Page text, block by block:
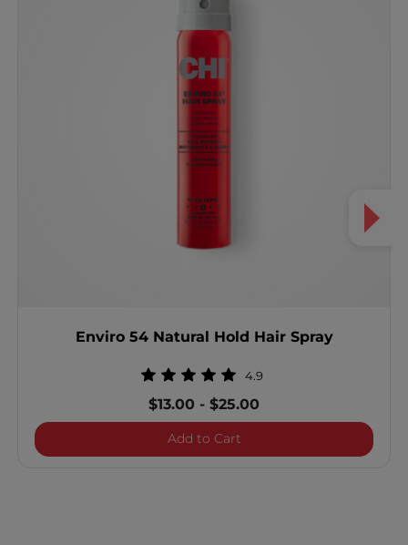
Enviro 54 Natural Hold Hair Spray
4.9
$13.00 -$25.00
Add to CartEnviro 54 Natural Hold